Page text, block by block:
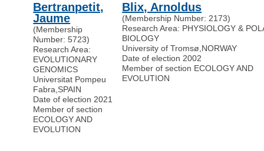
Bertranpetit,
Jaume
(Membership
Number: 5723)
Research Area:
EVOLUTIONARY
GENOMICS
Universitat Pompeu
Fabra,SPAIN
Date of election 2021
Member of section
ECOLOGY AND
EVOLUTION
Blix, Arnoldus
(Membership Number: 2173)
Research Area: PHYSIOLOGY &
BIOLOGY
University of Tromsø,NORWAY
Date of election 2002
Member of section ECOLOGY AND
EVOLUTION